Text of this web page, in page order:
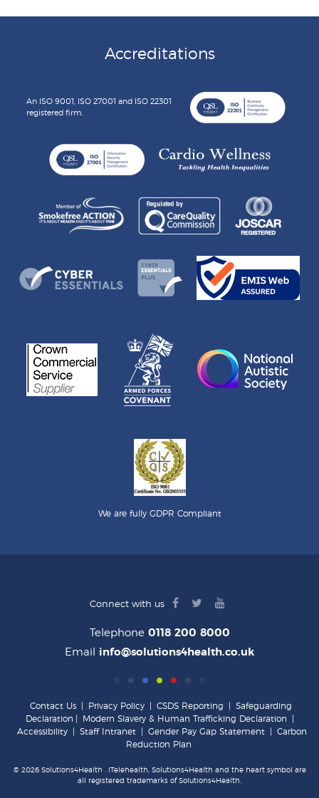
Accreditations
An ISO 9001, ISO 27001 and ISO 22301
registered firm.
We are fully GDPR Compliant
Connect with us
facebook
twitteryoutube
Telephone 0118 200 8000
Email info@solutions4health.co.uk
Contact Us Privacy Policy CSDS Reporting
Safeguarding
Declaration
Modern Slavery & Human Trafficking Declaration
Accessibility
Staff Intranet Gender Pay Gap Statement
Carbon
Reduction Plan
© 2026 Solutions4Health . iTelehealth, Solutions4Health and the heart symbol are
all registered trademarks of Solutions4Health.